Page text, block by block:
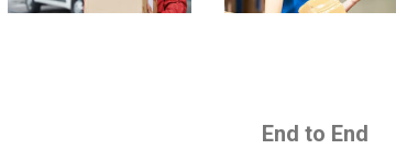
End to End